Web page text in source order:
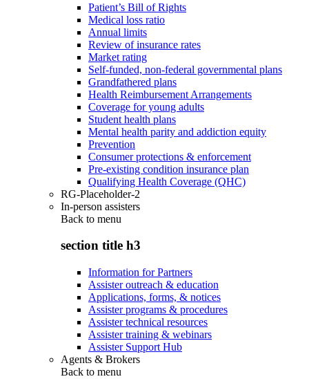
Patient’s Bill of Rights
Medical loss ratio
Annual limits
Review of insurance rates
Market rating
Self-funded, non-federal governmental plans
Grandfathered plans
Health Reimbursement Arrangements
Coverage for young adults
Student health plans
Mental health parity and addiction equity
Prevention
Consumer protections & enforcement
Pre-existing condition insurance plan
Qualifying Health Coverage (QHC)
RG-Placeholder-2
In-person assisters
Back to menu
section title h3
Information for Partners
Assister outreach & education
Applications, forms, & notices
Assister programs & procedures
Assister technical resources
Assister training & webinars
Assister Support Hub
Agents & Brokers
Back to menu